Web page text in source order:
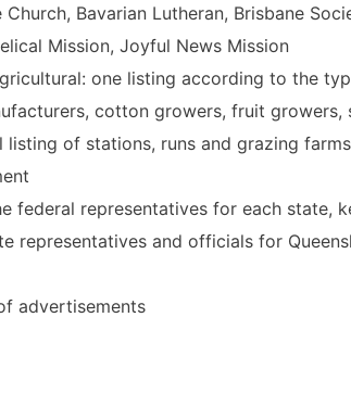
Church, Bavarian Lutheran, Brisbane
Mission, Joyful News Mission
one listing according to the
cotton growers, fruit growers,
listing of stations, runs and grazing
federal representatives for each state,
representatives and officials for
advertisements